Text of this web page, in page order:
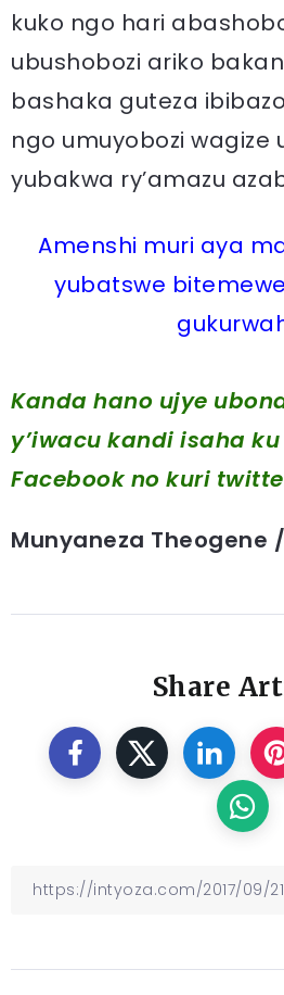
kuko ngo hari
ubushobozi ariko
bashaka guteza
ngo umuyobozi wagize
yubakwa ry’amazu
Amenshi muri aya
yubatswe
Kanda hano ujye
y’iwacu kandi isaha
Facebookno kuri
Munyaneza Theogene
Share